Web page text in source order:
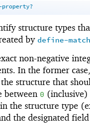
structure types
bydefine-
non-negative
In the former
structure that
between 0 (inclusive)
the structure type
the designated